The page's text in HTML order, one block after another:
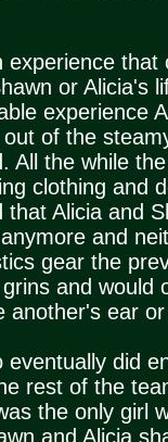
experience that
or Alicia's
experience
out of the
All the while
clothing and
that Alicia and
and
gear the
and would
another's ear
eventually did
rest of the
the only girl
and Alicia